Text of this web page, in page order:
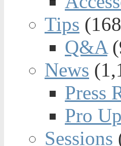
Tips
Q&A
News
Press
Pro
Sessions